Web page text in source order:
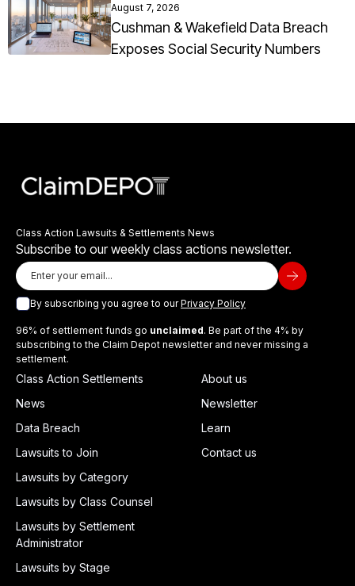
August 7, 2026
Cushman & Wakefield Data Breach
Exposes Social Security Numbers
Class Action Lawsuits & Settlements News
Subscribe to our weekly class actions newsletter.
By subscribing you agree to ourPrivacy Policy
96% of settlement funds go unclaimed. Be part of the 4% by
subscribing to the Claim Depot newsletter and never missing a
settlement.
Class Action Settlements
News
Data Breach
Lawsuits to Join
Lawsuits by Category
Lawsuits by Class Counsel
Lawsuits by Settlement
Administrator
Lawsuits by Stage
About us
Newsletter
Learn
Contact us